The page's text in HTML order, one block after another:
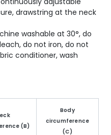
drawstring at the neck
washable at 30°, do
do not iron, do not
conditioner, wash
(B)
Body
circumference
(C)